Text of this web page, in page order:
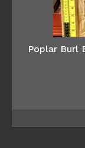
Poplar Burl